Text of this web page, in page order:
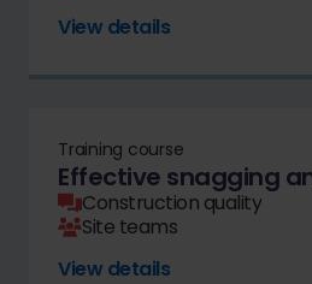
View details
Training course
Effective snagging
Construction quality
Site teams
View details